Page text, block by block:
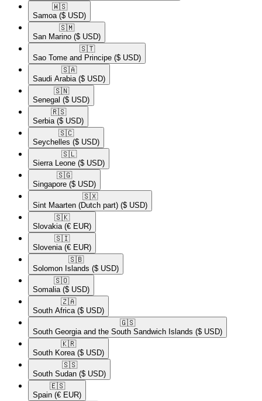
🇼🇸​
Samoa ($ USD)
🇸🇲​
San Marino ($ USD)
🇸🇹​
Sao Tome and Principe ($ USD)
🇸🇦​
Saudi Arabia ($ USD)
🇸🇳​
Senegal ($ USD)
🇷🇸​
Serbia ($ USD)
🇸🇨​
Seychelles ($ USD)
🇸🇱​
Sierra Leone ($ USD)
🇸🇬​
Singapore ($ USD)
🇸🇽​
Sint Maarten (Dutch part) ($ USD)
🇸🇰​
Slovakia (€ EUR)
🇸🇮​
Slovenia (€ EUR)
🇸🇧​
Solomon Islands ($ USD)
🇸🇴​
Somalia ($ USD)
🇿🇦​
South Africa ($ USD)
🇬🇸​
South Georgia and the South Sandwich Islands ($ USD)
🇰🇷​
South Korea ($ USD)
🇸🇸​
South Sudan ($ USD)
🇪🇸​
Spain (€ EUR)